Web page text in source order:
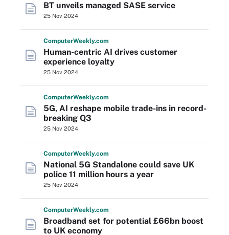
BT unveils managed SASE service
25 Nov 2024
ComputerWeekly.com
Human-centric AI drives customer
experience loyalty
25 Nov 2024
ComputerWeekly.com
5G, AI reshape mobile trade-ins in record-
breaking Q3
25 Nov 2024
ComputerWeekly.com
National 5G Standalone could save UK
police 11 million hours a year
25 Nov 2024
ComputerWeekly.com
Broadband set for potential £66bn boost
to UK economy